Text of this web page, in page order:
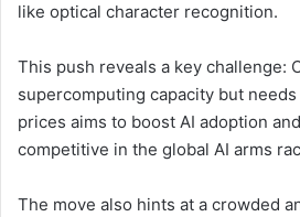
like optical character recognition.
This push reveals a key challenge:
supercomputing capacity but
prices aims to boost AI adoption
competitive in the global AI arms
The move also hints at a crowded